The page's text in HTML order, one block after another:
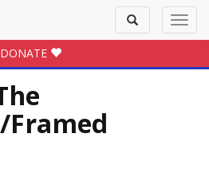
Toggle
search
DONATE
Framed